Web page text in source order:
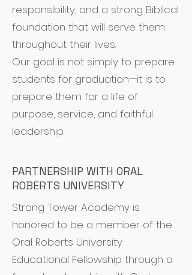
responsibility, and a strong Biblical
foundation that will serve them
throughout their lives.
Our goal is not simply to prepare
students for graduation—it is to
prepare them for a life of
purpose, service, and faithful
leadership.
PARTNERSHIP WITH ORAL
ROBERTS UNIVERSITY
Strong Tower Academy is
honored to be a member of the
Oral Roberts University
Educational Fellowship through a